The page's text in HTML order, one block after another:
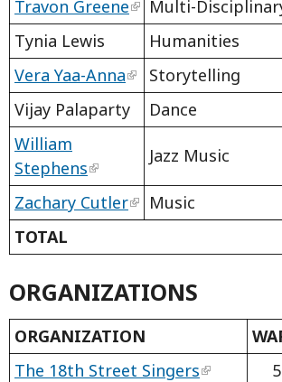
Travon Greene
Multi-
Tynia Lewis
Humanities
Vera Yaa-Anna
Storytelling
Vijay Palaparty
Dance
William
Stephens
Jazz Music
Zachary Cutler
Music
TOTAL
ORGANIZATIONS
ORGANIZATION
The 18th Street Singers
5